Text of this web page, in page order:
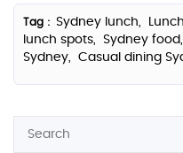
Tag : Sydney lunch,
lunch spots,
Sydney food,
Sydney,
Casual dining